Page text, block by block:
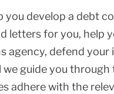
you develop a debt
letters for you, help
agency, defend
guide you
adhere with the